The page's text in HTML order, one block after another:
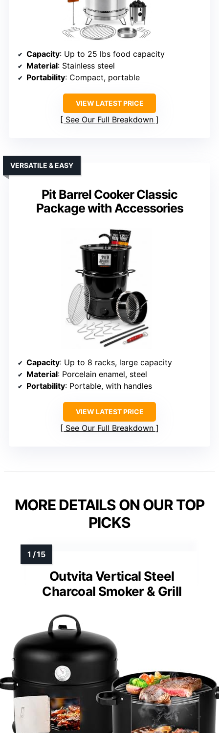
Capacity: Up to 25 lbs food capacity
Material: Stainless steel
Portability: Compact, portable
VIEW LATEST PRICE
See Our Full Breakdown
Pit Barrel Cooker Classic
Package with Accessories
VERSATILE & EASY
Capacity: Up to 8 racks, large capacity
Material: Porcelain enamel, steel
Portability: Portable, with handles
VIEW LATEST PRICE
See Our Full Breakdown
MORE DETAILS ON OUR TOP
PICKS
Outvita Vertical Steel
Charcoal Smoker & Grill